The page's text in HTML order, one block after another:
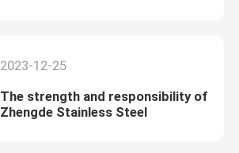
2023-12-25
The strength and responsibility of
Zhengde Stainless Steel